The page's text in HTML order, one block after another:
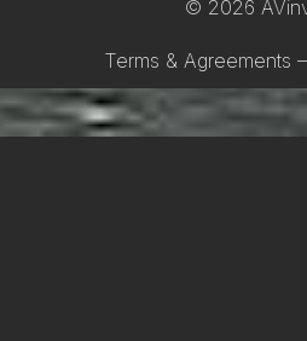
© 2026
Terms & Agreements